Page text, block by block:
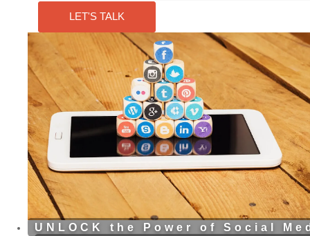
LET'S TALK
UNLOCK the Power of Social